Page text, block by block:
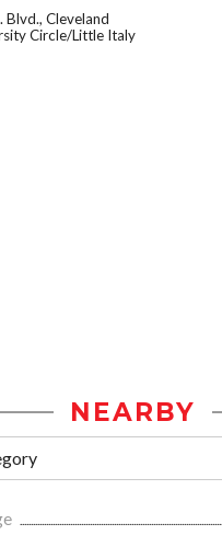
Blvd., Cleveland
Circle/Little Italy
NEARBY